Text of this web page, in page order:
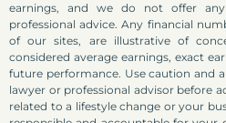
earnings, and we do not offer
professional advice. Any financial
of our sites, are illustrative of
considered average earnings, exact
future performance. Use caution and
lawyer or professional advisor before
related to a lifestyle change or your